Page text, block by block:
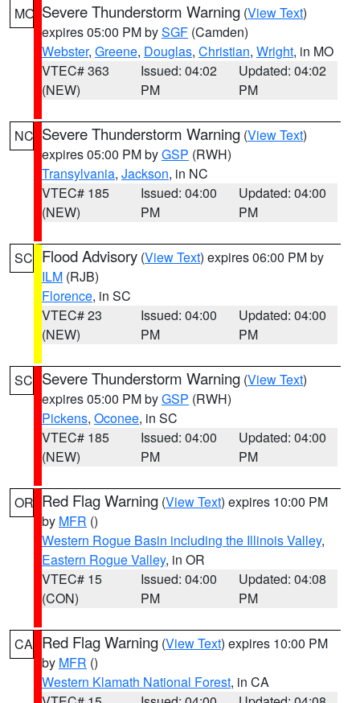
MO Severe Thunderstorm Warning (View Text)
expires 05:00 PM bySGF (Camden)
Webster, Greene, Douglas, Christian, Wright, in MO
VTEC# 363
(NEW)
Issued: 04:02
PM
Updated: 04:02
PM
NC Severe Thunderstorm Warning (View Text)
expires 05:00 PM byGSP (RWH)
Transylvania, Jackson, in NC
VTEC# 185
(NEW)
Issued: 04:00
PM
Updated: 04:00
PM
SC Flood Advisory (View Text) expires 06:00 PM by
ILM (RJB)
Florence, in SC
VTEC# 23
(NEW)
Issued: 04:00
PM
Updated: 04:00
PM
SC Severe Thunderstorm Warning (View Text)
expires 05:00 PM byGSP (RWH)
Pickens, Oconee, in SC
VTEC# 185
(NEW)
Issued: 04:00
PM
Updated: 04:00
PM
OR Red Flag Warning (View Text) expires 10:00 PM
by MFR ()
Western Rogue Basin including the Illinois Valley,
Eastern Rogue Valley, in OR
VTEC# 15
(CON)
Issued: 04:00
PM
Updated: 04:08
PM
CA Red Flag Warning (View Text) expires 10:00 PM
by MFR ()
Western Klamath National Forest, in CA